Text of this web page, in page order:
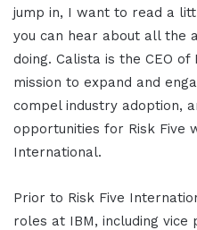
jump in, I want to read a
you can hear about all the
doing. Calista is the CEO
mission to expand and
compel industry adoption,
opportunities for Risk Five
International.
Prior to Risk Five
roles at IBM, including vice